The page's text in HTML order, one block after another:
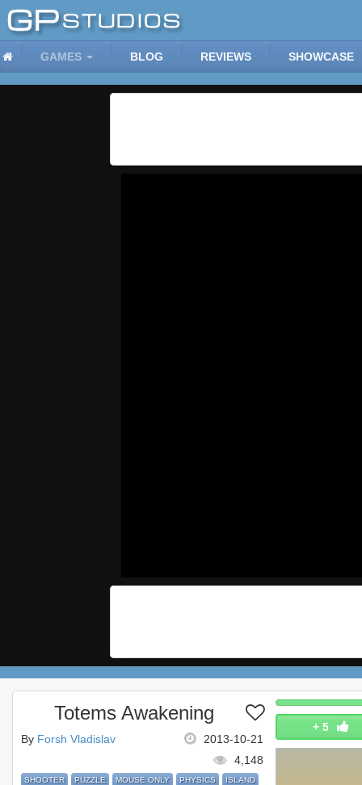
GAMES BLOG REVIEWS SHOWCASE
+ 5
Totems Awakening
2013-10-21
By Forsh Vladislav
4,148
SHOOTER PUZZLE MOUSE ONLY PHYSICS ISLAND